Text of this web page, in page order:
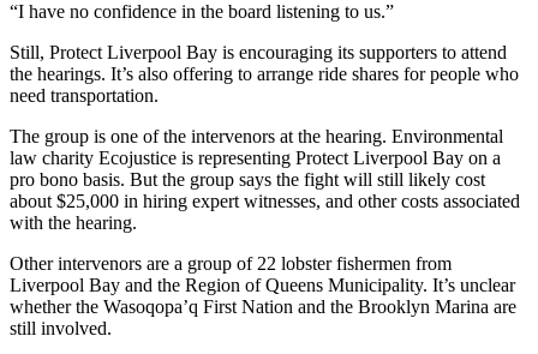
“I have no confidence in the board listening to us.”
Still, Protect Liverpool Bay is encouraging its supporters to attend
the hearings. It’s also offering to arrange ride shares for people who
need transportation.
The group is one of the intervenors at the hearing. Environmental
law charity Ecojustice is representing Protect Liverpool Bay on a
pro bono basis. But the group says the fight will still likely cost
about $25,000 in hiring expert witnesses, and other costs associated
with the hearing.
Other intervenors are a group of 22 lobster fishermen from
Liverpool Bay and the Region of Queens Municipality. It’s unclear
whether the Wasoqopa’q First Nation and the Brooklyn Marina are
still involved.